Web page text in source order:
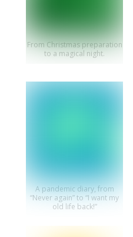
From Christmas preparation
to a magical night.
A pandemic diary, from
“Never again” to “I want my
old life back!”